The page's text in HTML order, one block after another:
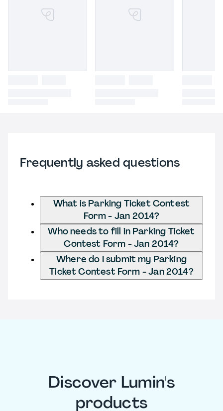
Frequently asked questions
What is Parking Ticket Contest
Form - Jan 2014?
Who needs to fill in Parking Ticket
Contest Form - Jan 2014?
Where do I submit my Parking
Ticket Contest Form - Jan 2014?
Discover Lumin's
products